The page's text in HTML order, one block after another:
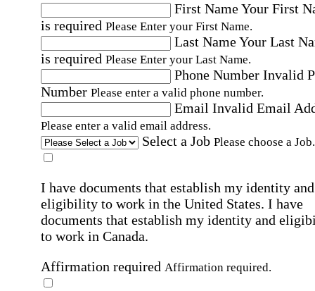
First NameYour First
is required Please Enter your First Name.
Last NameYour Last
is required Please Enter your Last Name.
Phone Number Invalid
Number Please enter a valid phone number.
Email Invalid Email
Please enter a valid email address.
Select a Job Please choose a Job.
I have documents that establish my identity and
eligibility to work in the United States. I have
documents that establish my identity and
to work in Canada.
Affirmation required Affirmation required.